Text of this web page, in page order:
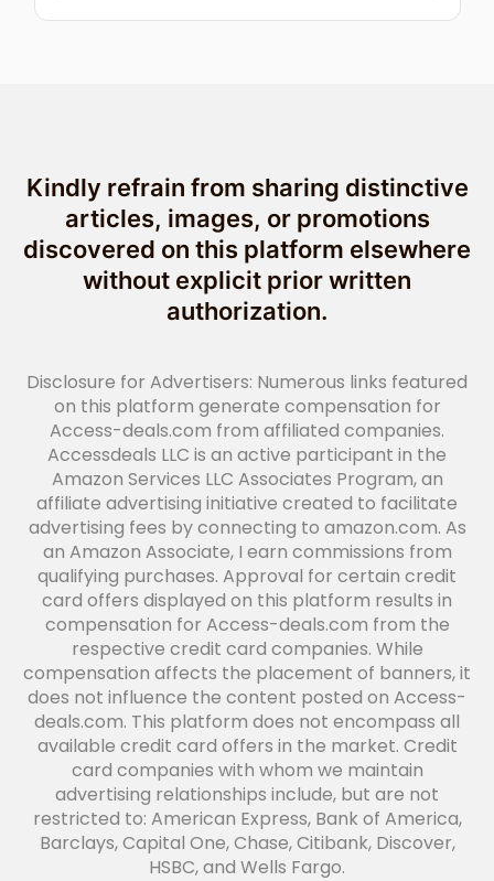
Kindly refrain from sharing distinctive
articles, images, or promotions
discovered on this platform elsewhere
without explicit prior written
authorization.
Disclosure for Advertisers: Numerous links featured
on this platform generate compensation for
Access-deals.com from affiliated companies.
Accessdeals LLC is an active participant in the
Amazon Services LLC Associates Program, an
affiliate advertising initiative created to facilitate
advertising fees by connecting to amazon.com. As
an Amazon Associate, I earn commissions from
qualifying purchases. Approval for certain credit
card offers displayed on this platform results in
compensation for Access-deals.com from the
respective credit card companies. While
compensation affects the placement of banners, it
does not influence the content posted on Access-
deals.com. This platform does not encompass all
available credit card offers in the market. Credit
card companies with whom we maintain
advertising relationships include, but are not
restricted to: American Express, Bank of America,
Barclays, Capital One, Chase, Citibank, Discover,
HSBC, and Wells Fargo.